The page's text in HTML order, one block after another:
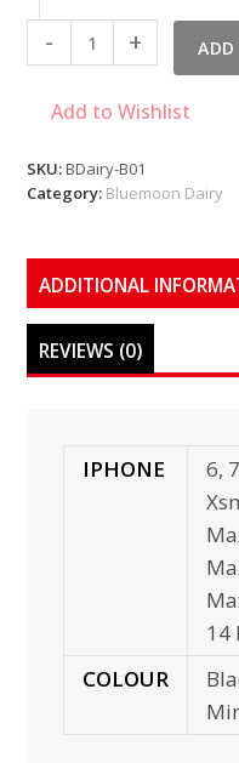
- +
Add to Wishlist
SKU:BDairy-B01
Category: Bluemoon Dairy
ADDITIONAL
REVIEWS (0)
IPHONE
6,
14
COLOUR